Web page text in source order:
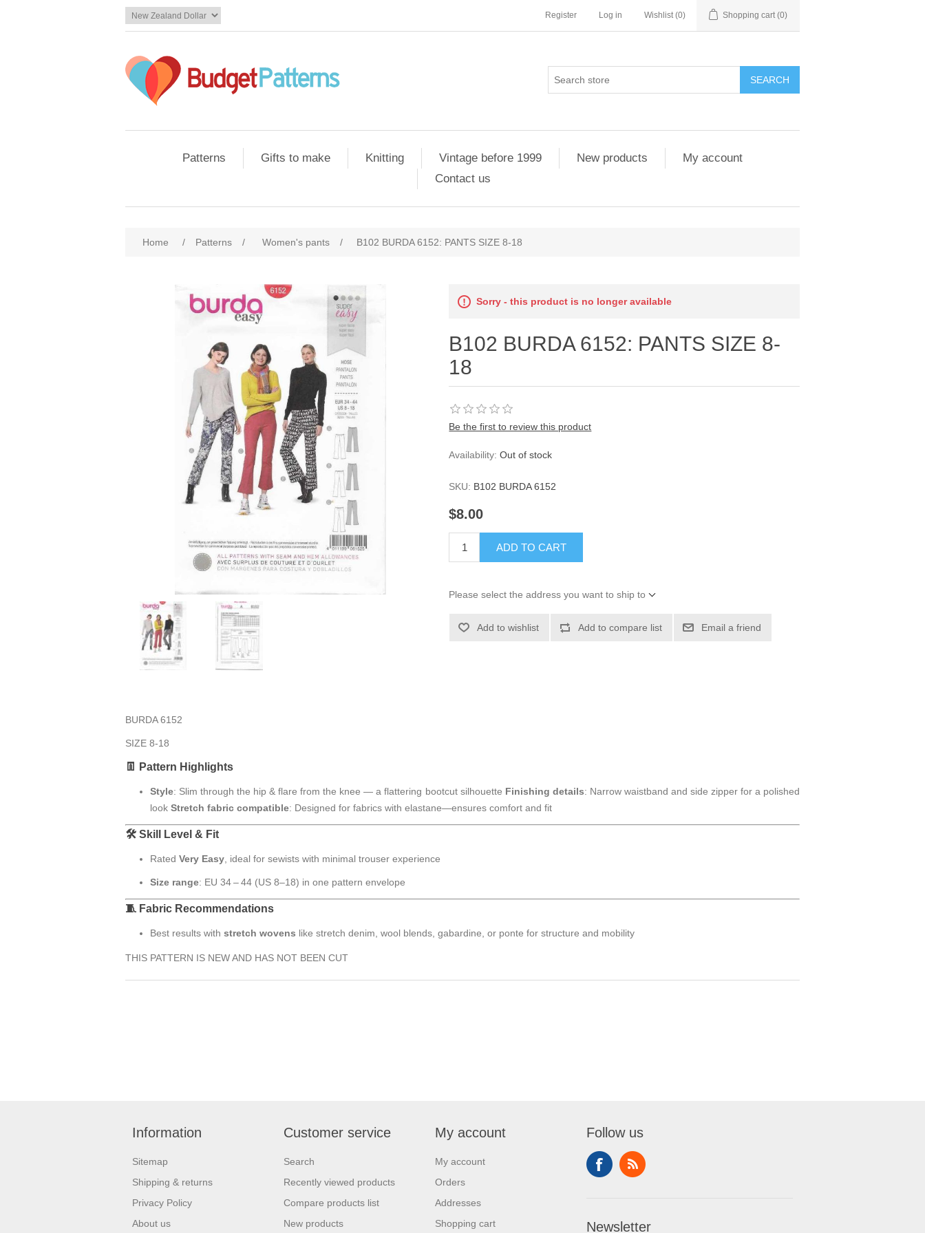
Register Log in Wishlist (0) Shopping cart (0)
SEARCH
Patterns Gifts to make Knitting Vintage before 1999 New products
My account
Contact us
Home / Patterns / Women's pants / B102 BURDA 6152: PANTS SIZE 8-18
Sorry - this product is no longer available
B102 BURDA 6152: PANTS SIZE 8-
18
Be the first to review this product
Availability: Out of stock
SKU: B102 BURDA 6152
$8.00
ADD TO CART
Please select the address you want to ship to
Add to wishlist Add to compare list Email a friend
BURDA 6152
SIZE 8-18
👖 Pattern Highlights
Style: Slim through the hip & flare from the knee — a flattering bootcut silhouette Finishing details: Narrow waistband and side zipper for a polished
look Stretch fabric compatible: Designed for fabrics with elastane—ensures comfort and fit
🛠 Skill Level & Fit
Rated Very Easy , ideal for sewists with minimal trouser experience
Size range: EU 34 – 44 (US 8–18) in one pattern envelope
🧵 Fabric Recommendations
Best results with stretch wovens like stretch denim, wool blends, gabardine, or ponte for structure and mobility
THIS PATTERN IS NEW AND HAS NOT BEEN CUT
Information
Sitemap
Shipping & returns
Privacy Policy
About us
Customer service
Search
Recently viewed products
Compare products list
New products
My account
My account
Orders
Addresses
Shopping cart
Follow us
Newsletter